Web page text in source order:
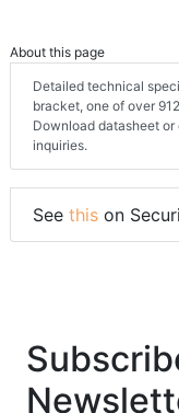
About this page
Detailed technical
bracket, one of over
Download datasheet
inquiries.
See this on